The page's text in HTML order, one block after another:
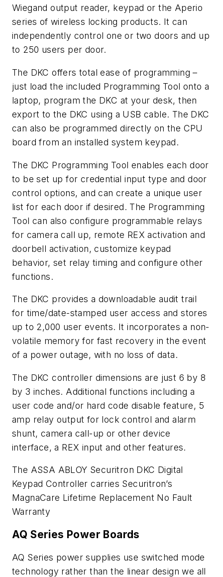
Wiegand output reader, keypad or the Aperio
series of wireless locking products. It can
independently control one or two doors and up
to 250 users per door.
The DKC offers total ease of programming –
just load the included Programming Tool onto a
laptop, program the DKC at your desk, then
export to the DKC using a USB cable. The DKC
can also be programmed directly on the CPU
board from an installed system keypad.
The DKC Programming Tool enables each door
to be set up for credential input type and door
control options, and can create a unique user
list for each door if desired. The Programming
Tool can also configure programmable relays
for camera call up, remote REX activation and
doorbell activation, customize keypad
behavior, set relay timing and configure other
functions.
The DKC provides a downloadable audit trail
for time/date-stamped user access and stores
up to 2,000 user events. It incorporates a non-
volatile memory for fast recovery in the event
of a power outage, with no loss of data.
The DKC controller dimensions are just 6 by 8
by 3 inches. Additional functions including a
user code and/or hard code disable feature, 5
amp relay output for lock control and alarm
shunt, camera call-up or other device
interface, a REX input and other features.
The ASSA ABLOY Securitron DKC Digital
Keypad Controller carries Securitron’s
MagnaCare Lifetime Replacement No Fault
Warranty
AQ Series Power Boards
AQ Series power supplies use switched mode
technology rather than the linear design we all